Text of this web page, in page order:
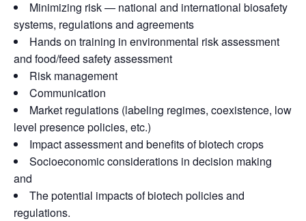
Minimizing risk — national and international biosafety
systems, regulations and agreements
Hands on training in environmental risk assessment
and food/feed safety assessment
Risk management
Communication
Market regulations (labeling regimes, coexistence, low
level presence policies, etc.)
Impact assessment and benefits of biotech crops
Socioeconomic considerations in decision making
and
The potential impacts of biotech policies and
regulations.